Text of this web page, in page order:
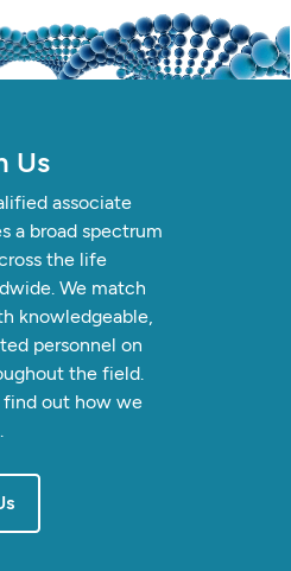
Us
associate
a broad spectrum
the life
We match
knowledgeable,
personnel on
the field.
find out how we